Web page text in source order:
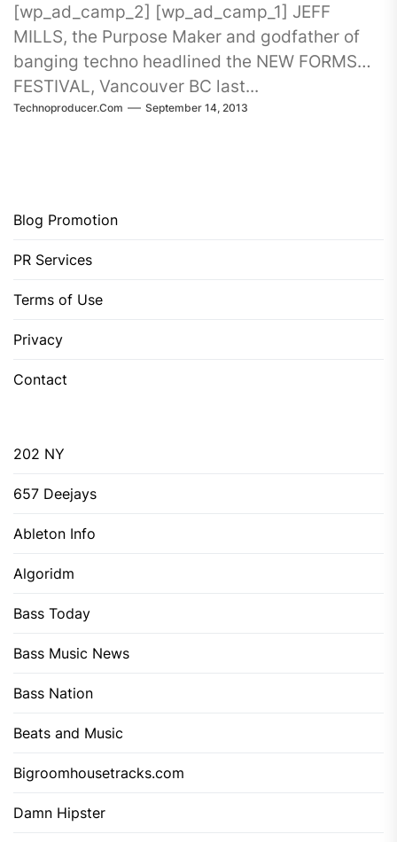
[wp_ad_camp_2] [wp_ad_camp_1] JEFF
MILLS, the Purpose Maker and godfather of
banging techno headlined the NEW FORMS
FESTIVAL, Vancouver BC last...
Technoproducer.com September 14, 2013
Blog Promotion
PR Services
Terms of Use
Privacy
Contact
202 NY
657 Deejays
Ableton Info
Algoridm
Bass Today
Bass Music News
Bass Nation
Beats and Music
Bigroomhousetracks.com
Damn Hipster